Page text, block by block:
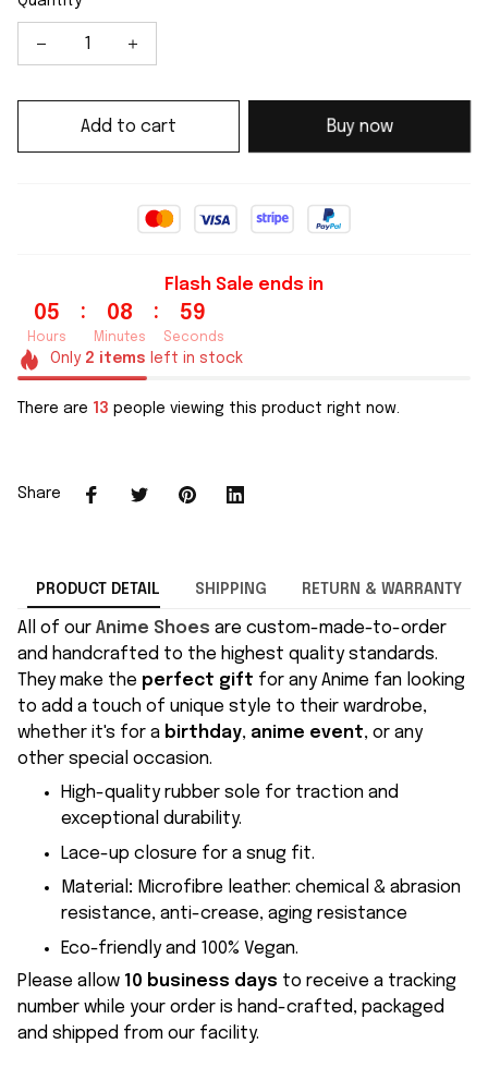
Add to cart Buy now
Flash Sale ends in
05
Hours
: 08
Minutes
: 59
Seconds
Only 2 items left in stock
There are 13 people viewing this product right now.
Share
PRODUCT DETAIL SHIPPING RETURN & WARRANTY
All of our Anime Shoes are custom-made-to-order
and handcrafted to the highest quality standards.
They make the perfect gift for any Anime fan looking
to add a touch of unique style to their wardrobe,
whether it's for a birthday, anime event, or any
other special occasion.
High-quality rubber sole for traction and
exceptional durability.
Lace-up closure for a snug fit.
Material : Microfibre leather: chemical & abrasion
resistance, anti-crease, aging resistance
Eco-friendly and 100% Vegan.
Please allow 10 business days to receive a tracking
number while your order is hand-crafted, packaged
and shipped from our facility.